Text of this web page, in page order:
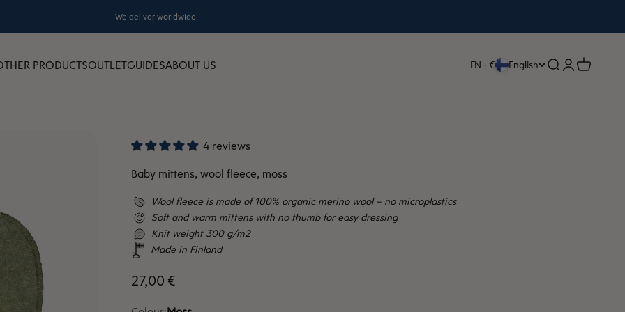
We deliver worldwide!
PRODUCTSOUTLETGUIDESABOUT US EN · € English Open search
OpenOpen cart
4 reviews
Baby mittens, wool fleece, moss
Wool fleece is made of 100% organic merino wool – no microplastics
Soft and warm mittens with no thumb for easy dressing
Knit weight 300 g/m2
Made in Finland
Sale price
27,00 €